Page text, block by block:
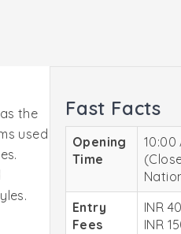
Fast Facts
Opening
Time
10:00
Entry
Fees
INR
INR
the
used